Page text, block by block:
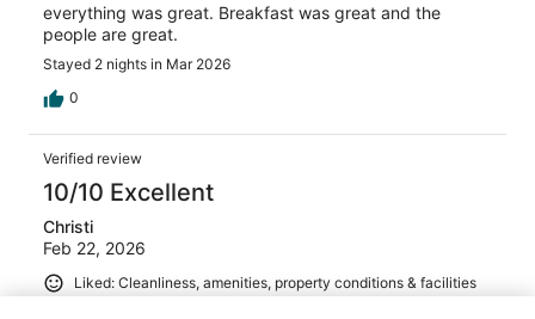
everything was great. Breakfast was great and the
people are great.
Stayed 2 nights in Mar 2026
0
Verified review
10/10 Excellent
Christi
Feb 22, 2026
Liked: Cleanliness, amenities, property conditions & facilities